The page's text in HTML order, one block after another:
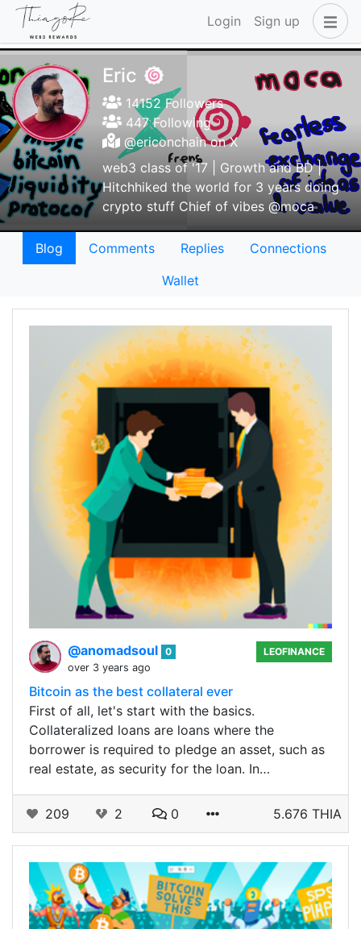
Login Sign up
Eric 🍥
14152 Followers
447 Following
@ericonchain on X
web3 class of '17 | Growth and BD |
Hitchhiked the world for 3 years doing
crypto stuff Chief of vibes @moca
Blog Comments Replies
Connections
Wallet
@anomadsoul 0
over 3 years ago
LEOFINANCE
Bitcoin as the best collateral ever
First of all, let's start with the basics.
Collateralized loans are loans where the
borrower is required to pledge an asset, such as
real estate, as security for the loan. In…
209 2 0 5.676 THIA